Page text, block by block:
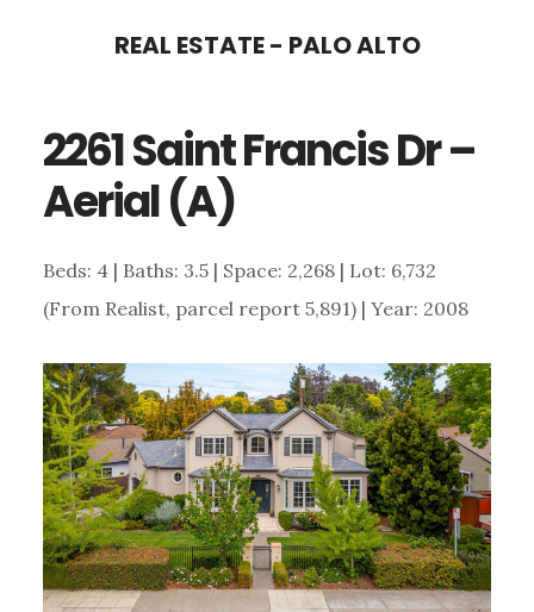
content
sidebar
REAL ESTATE - PALO ALTO
2261 Saint Francis Dr –
Aerial (A)
Beds: 4 | Baths: 3.5 | Space: 2,268 | Lot: 6,732
(From Realist, parcel report 5,891) | Year: 2008